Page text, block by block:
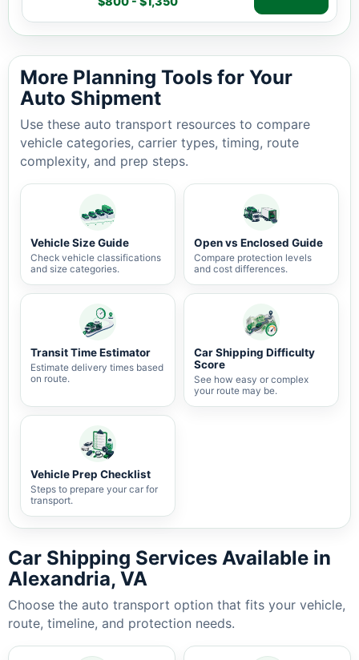
Auto shipping estimate $800 - $1,350, 918 miles, 2-5
More Planning Tools for Your
Auto Shipment
Use these auto transport resources to compare
vehicle categories, carrier types, timing, route
complexity, and prep steps.
Vehicle Size Guide
Check vehicle classifications
and size categories.
Open vs Enclosed Guide
Compare protection levels
and cost differences.
Transit Time Estimator
Estimate delivery times based
on route.
Car Shipping Difficulty
Score
See how easy or complex
your route may be.
Vehicle Prep Checklist
Steps to prepare your car for
transport.
Car Shipping Services Available in
Alexandria, VA
Choose the auto transport option that fits your vehicle,
route, timeline, and protection needs.